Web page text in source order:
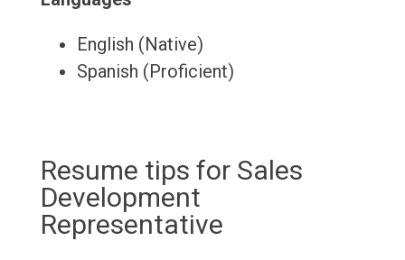
English (Native)
Spanish (Proficient)
Resume tips for Sales
Development
Representative